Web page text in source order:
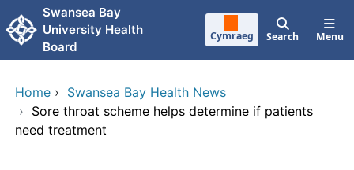
Skip to main content
Swansea Bay
University Health
Board
Cymraeg Search Menu
Home › Swansea Bay Health News
› Sore throat scheme helps determine if patients
need treatment